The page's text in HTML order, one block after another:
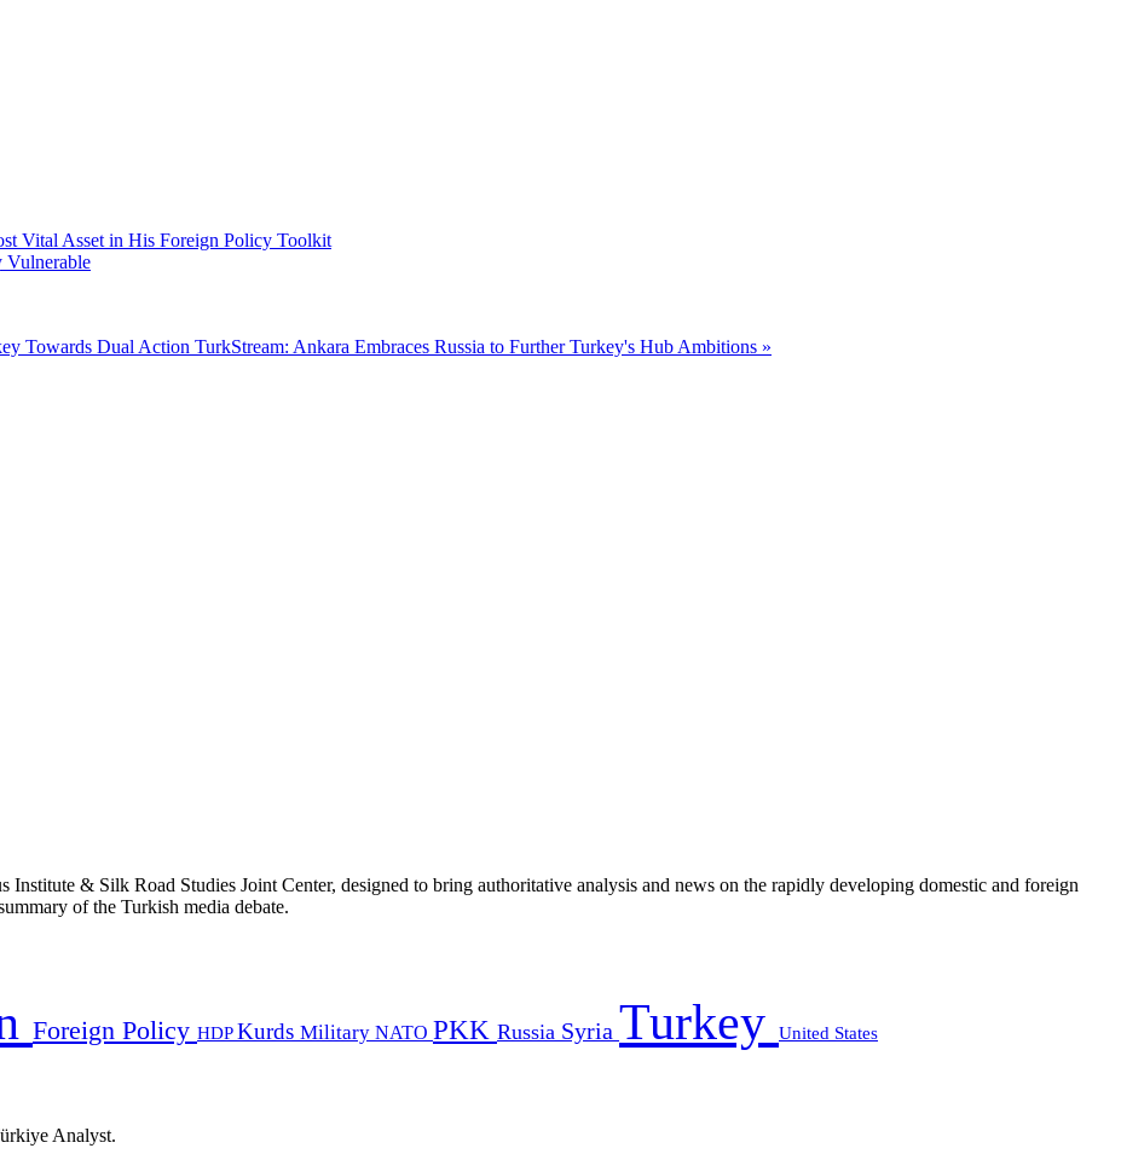
Vital Asset in His Foreign Policy Toolkit
Vulnerable
Towards Dual Action TurkStream: Ankara Embraces Russia to Further Turkey's Hub Ambitions »
& Silk Road Studies Joint Center, designed to bring authoritative analysis and news on the rapidly developing domestic and foreign
of the Turkish media debate.
Foreign Policy HDPKurds Military NATO PKK Russia Syria Turkey United States
Analyst.